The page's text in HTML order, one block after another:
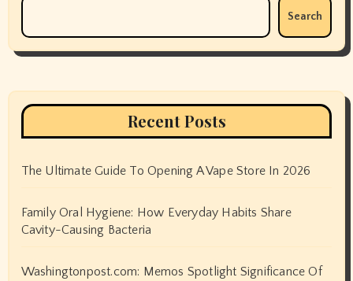
Search
Recent Posts
The Ultimate Guide To Opening A Vape Store In 2026
Family Oral Hygiene: How Everyday Habits Share
Cavity-Causing Bacteria
Washingtonpost.com: Memos Spotlight Significance Of